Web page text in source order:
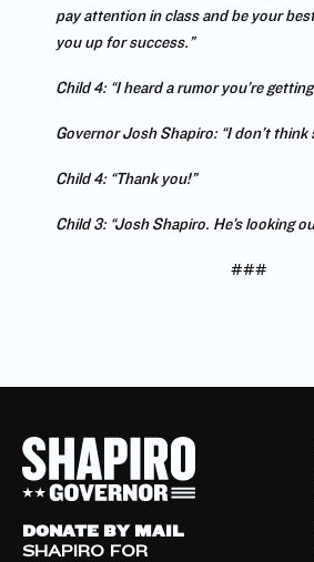
pay attention in class and be your
you up for success.”
Child 4: “I heard a rumor you’re
Governor Josh Shapiro: “I don’t think
Child 4: “Thank you!”
Child 3: “Josh Shapiro. He’s looking
###
DONATE BY MAIL
SHAPIRO FOR